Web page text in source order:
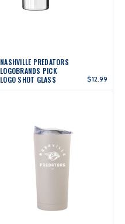
NASHVILLE PREDATORS
LOGOBRANDS PICK
LOGO SHOT GLASS
$12.99